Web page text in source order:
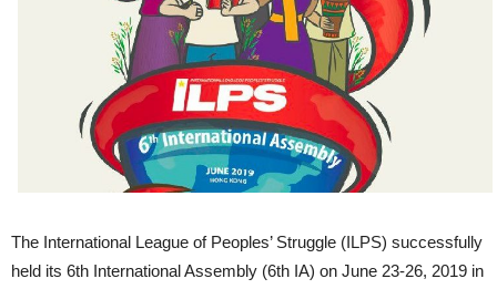
The International League of Peoples’ Struggle (ILPS) successfully
held its 6th International Assembly (6th IA) on June 23-26, 2019 in